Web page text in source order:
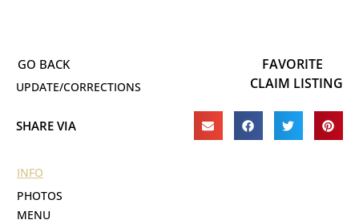
UPDATE/CORRECTIONS
FAVORITE
CLAIM LISTING
SHARE VIA
INFO
PHOTOS
MENU